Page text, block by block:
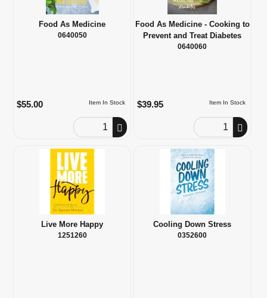
Food As Medicine
0640050
Item In Stock
$55.00
Order Quantity
Food As Medicine - Cooking to
Prevent and Treat Diabetes
0640060
Item In Stock
$39.95
Order Quantity
Live More Happy
1251260
Cooling Down Stress
0352600